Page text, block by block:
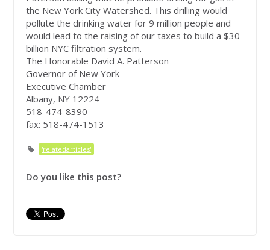
the New York City Watershed. This drilling would
pollute the drinking water for 9 million people and
would lead to the raising of our taxes to build a $30
billion NYC filtration system.
The Honorable David A. Patterson
Governor of New York
Executive Chamber
Albany, NY 12224
518-474-8390
fax: 518-474-1513
'relatedarticles'
Do you like this post?